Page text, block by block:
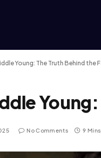
Young: The Truth Behind the
No Comments 9